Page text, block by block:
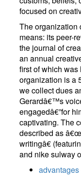
focused on
The organization
means: its peer-
the journal of
an annual
first of which
organization is a
we collect dues
Gerardâ€™s
engagedâ€”for
captivating. The
described as
writingâ€
and nike sulway